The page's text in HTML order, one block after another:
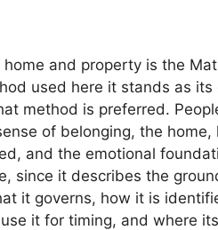
and property is the
used here it stands as its
method is preferred.
of belonging, the home,
and the emotional
since it describes the
it governs, how it is
it for timing, and where